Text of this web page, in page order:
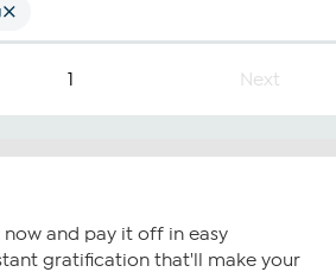
1 Next
and pay it off in easy
gratification that'll make your